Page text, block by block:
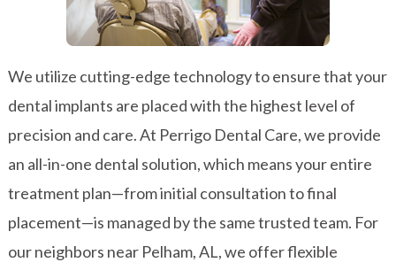
We utilize cutting-edge technology to ensure that your
dental implants are placed with the highest level of
precision and care. At Perrigo Dental Care, we provide
an all-in-one dental solution, which means your entire
treatment plan—from initial consultation to final
placement—is managed by the same trusted team. For
our neighbors near Pelham, AL, we offer flexible